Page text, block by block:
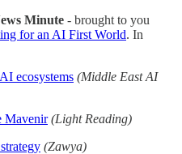
Minute - brought to you
for an AI First World. In
ecosystems (Middle East AI
Mavenir (Light Reading)
(Zawya)